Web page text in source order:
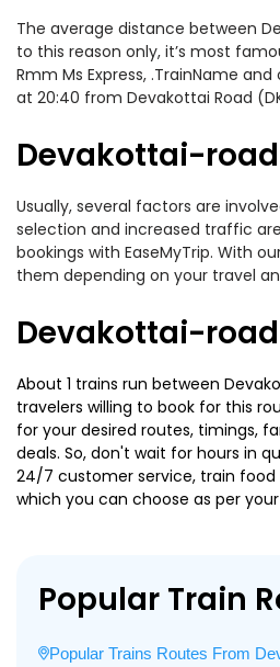
The average distance between
to this reason only, it’s most
Rmm Ms Express, .TrainName
at 20:40 from Devakottai Road
Devakottai-road
Usually, several factors are
selection and increased traffic
bookings with EaseMyTrip. With
them depending on your travel
Devakottai-
About 1 trains run between
travelers willing to book for this
for your desired routes, timings,
deals. So, don't wait for hours in
24/7 customer service, train food
which you can choose as per
Popular Train
Popular Trains Routes From